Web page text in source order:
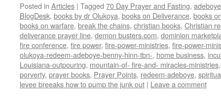
Posted in Articles | Tagged 70 Day Prayer and Fasting, adeboye
BlogDesk, books by dr Olukoya, books on Deliverance, books
books on warfare, break the chains, christian books, Christian
deliverance prayer line, demon busters.com, dominion
fire conference, fire power, fire-power-ministries, fire-power-
olukoya-redeem-adeboye-benny-hinn-tbn-, home business,
Louisiana-outpouring, mountain-of- fire-and- miracles-ministries
porverty, prayer books, Prayer Points, redeem-adeboye,
levee breeaks how to pump the junk out | Leave a comment